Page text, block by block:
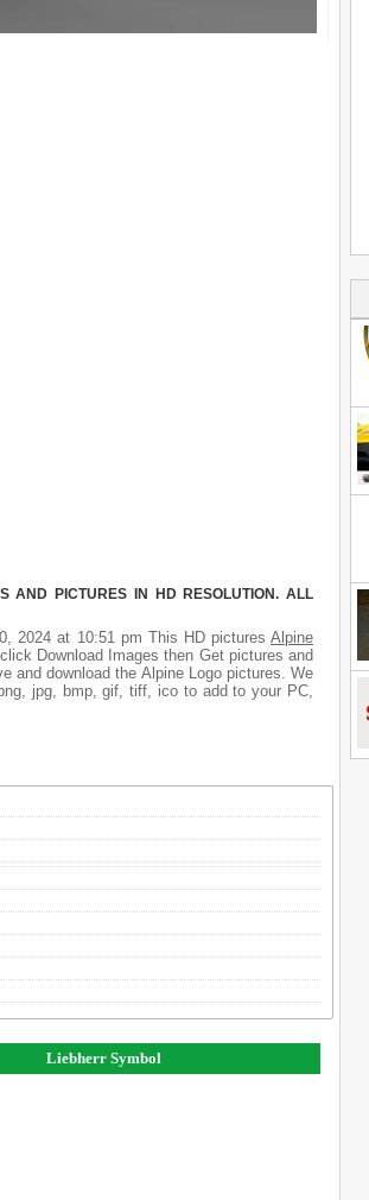
AND PICTURES IN HD RESOLUTION. ALL
2024 at 10:51 pm This HD picturesAlpine
Download Images then Get pictures and
and download the Alpine Logo pictures. We
jpg, bmp, gif, tiff, ico to add to your PC,
Liebherr Symbol